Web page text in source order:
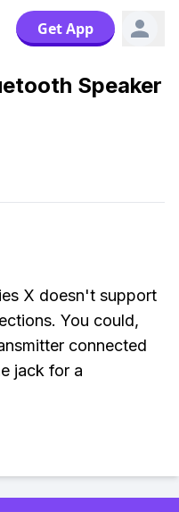
Get App
Speaker
X doesn't support
You could,
connected
jack for a